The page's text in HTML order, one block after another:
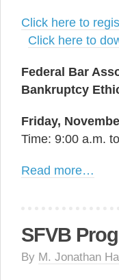
Click here to
Click here to
Federal Bar
Bankruptcy
Friday,
Time: 9:00 a.m.
Read more…
SFVB
By M. Jonathan